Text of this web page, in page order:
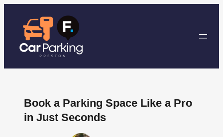
content
Book a Parking Space Like a Pro
in Just Seconds